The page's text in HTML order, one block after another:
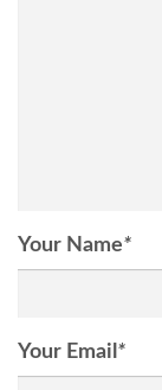
Your Name*
Your Email *